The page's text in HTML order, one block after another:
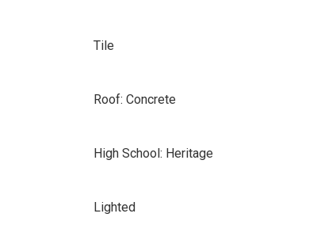
Tile
Roof: Concrete
High School: Heritage
Lighted